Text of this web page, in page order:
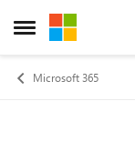
Open Side Menu
Skip to
Microsoft 365